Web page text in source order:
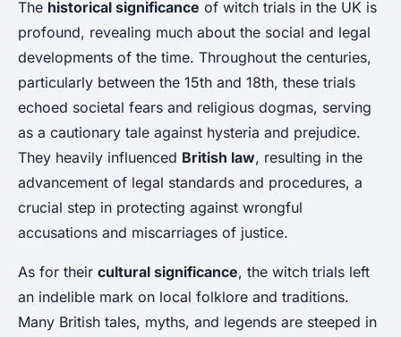
The historical significance of witch trials in the UK is
profound, revealing much about the social and legal
developments of the time. Throughout the centuries,
particularly between the 15th and 18th, these trials
echoed societal fears and religious dogmas, serving
as a cautionary tale against hysteria and prejudice.
They heavily influenced British law, resulting in the
advancement of legal standards and procedures, a
crucial step in protecting against wrongful
accusations and miscarriages of justice.
As for their cultural significance, the witch trials left
an indelible mark on local folklore and traditions.
Many British tales, myths, and legends are steeped in